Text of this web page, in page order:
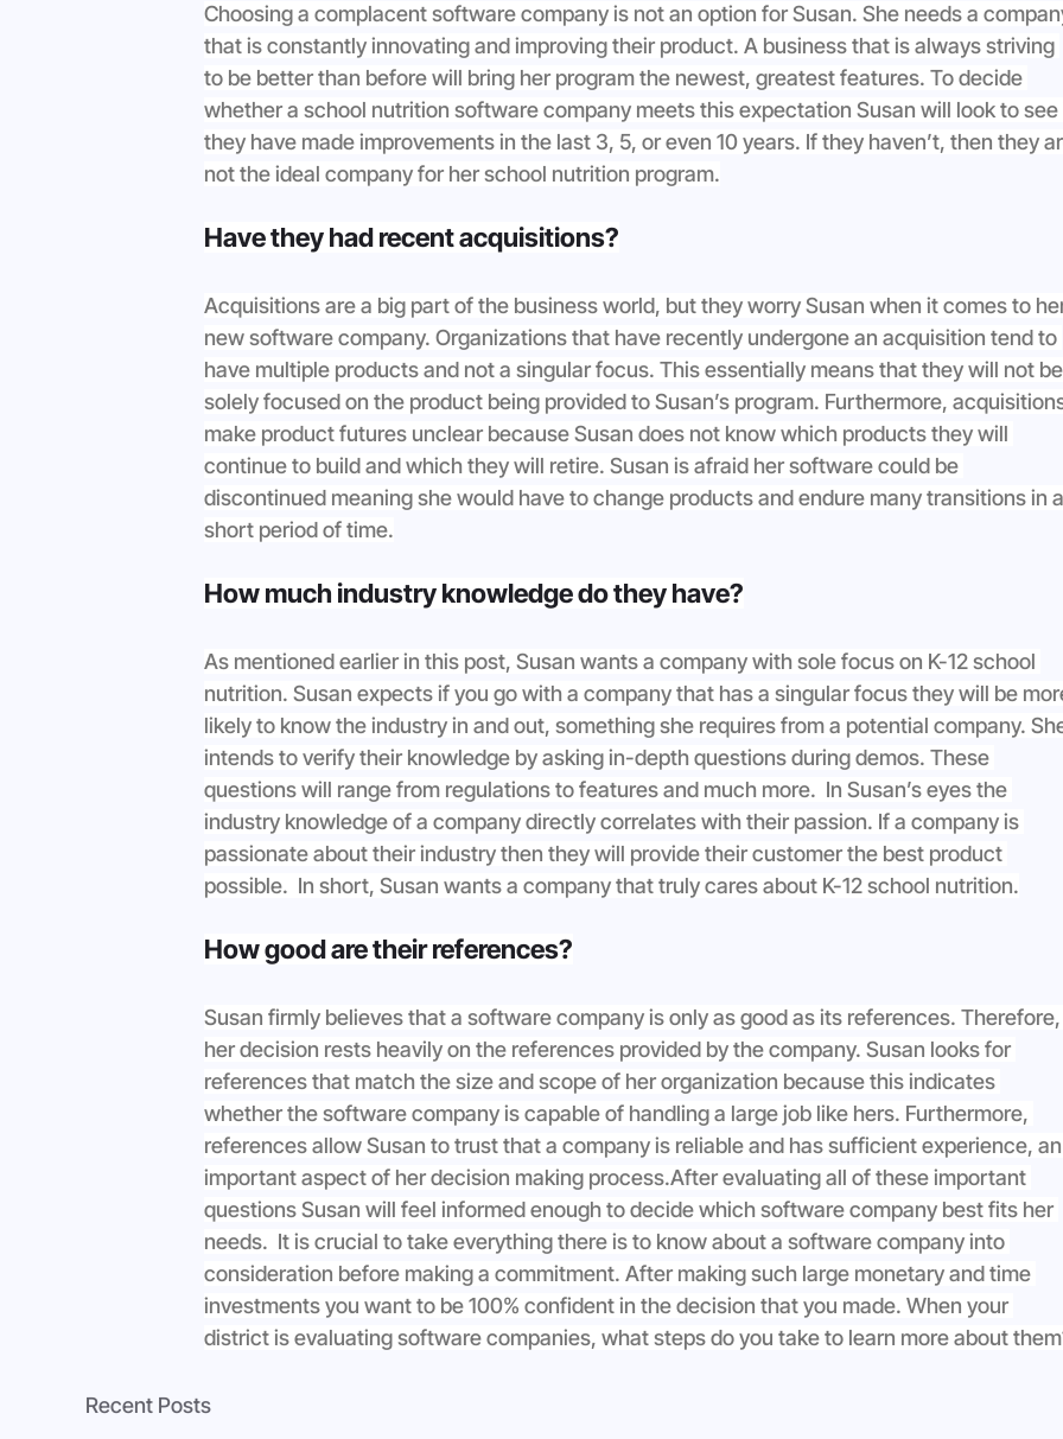
Choosing a complacent software company is not an option for Susan. She needs a
that is constantly innovating and improving their product. A business that is always striving
to be better than before will bring her program the newest, greatest features. To decide
whether a school nutrition software company meets this expectation Susan will look to see
they have made improvements in the last 3, 5, or even 10 years. If they haven’t, then they
not the ideal company for her school nutrition program.
Have they had recent acquisitions?
Acquisitions are a big part of the business world, but they worry Susan when it comes to
new software company. Organizations that have recently undergone an acquisition tend to
have multiple products and not a singular focus. This essentially means that they will not be
solely focused on the product being provided to Susan’s program. Furthermore,
make product futures unclear because Susan does not know which products they will
continue to build and which they will retire. Susan is afraid her software could be
discontinued meaning she would have to change products and endure many transitions in a
short period of time.
How much industry knowledge do they have?
As mentioned earlier in this post, Susan wants a company with sole focus on K-12 school
nutrition. Susan expects if you go with a company that has a singular focus they will be
likely to know the industry in and out, something she requires from a potential company.
intends to verify their knowledge by asking in-depth questions during demos. These
questions will range from regulations to features and much more.  In Susan’s eyes the
industry knowledge of a company directly correlates with their passion. If a company is
passionate about their industry then they will provide their customer the best product
possible.  In short, Susan wants a company that truly cares about K-12 school nutrition.
How good are their references?
Susan firmly believes that a software company is only as good as its references. Therefore,
her decision rests heavily on the references provided by the company. Susan looks for
references that match the size and scope of her organization because this indicates
whether the software company is capable of handling a large job like hers. Furthermore,
references allow Susan to trust that a company is reliable and has sufficient experience, an
important aspect of her decision making process.After evaluating all of these important
questions Susan will feel informed enough to decide which software company best fits her
needs.  It is crucial to take everything there is to know about a software company into
consideration before making a commitment. After making such large monetary and time
investments you want to be 100% confident in the decision that you made. When your
district is evaluating software companies, what steps do you take to learn more about
Recent Posts